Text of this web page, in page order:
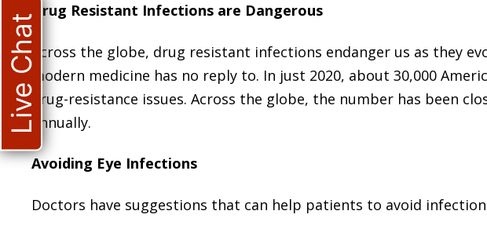
Drug Resistant Infections are Dangerous
Across the globe, drug resistant infections endanger us as they
modern medicine has no reply to. In just 2020, about 30,000
drug-resistance issues. Across the globe, the number has been
annually.
Avoiding Eye Infections
Doctors have suggestions that can help patients to avoid
Live Chat